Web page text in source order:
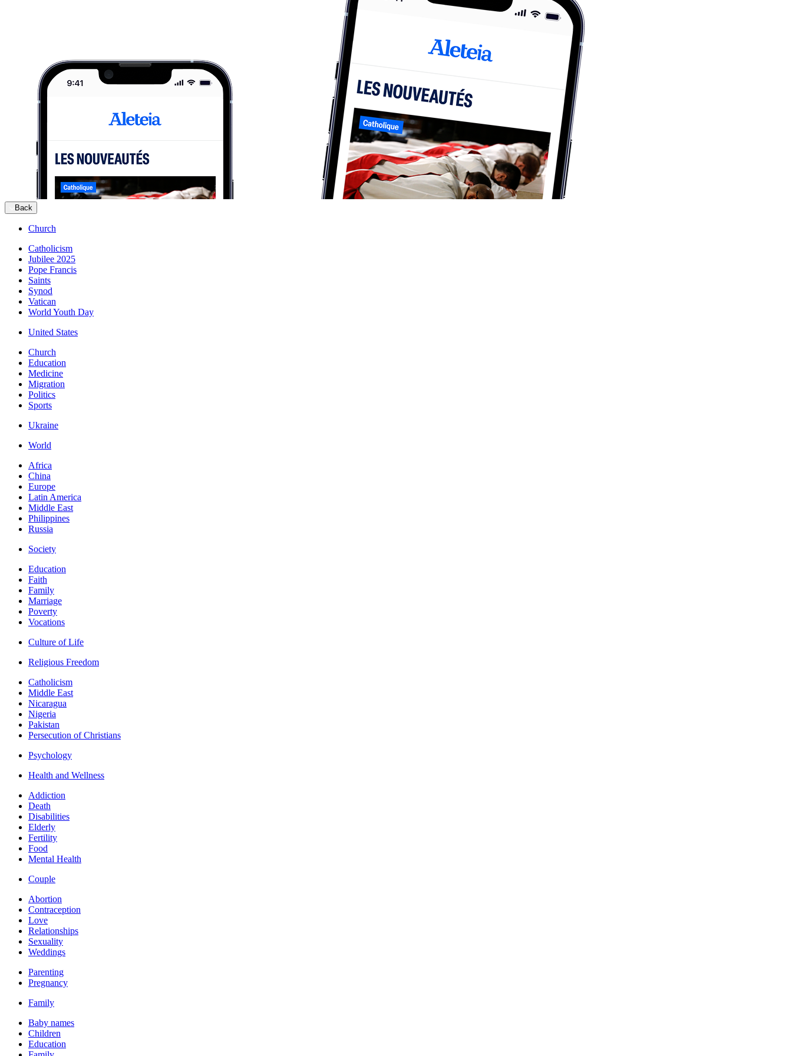
Back
Church
Catholicism
Jubilee 2025
Pope Francis
Saints
Synod
Vatican
World Youth Day
United States
Church
Education
Medicine
Migration
Politics
Sports
Ukraine
World
Africa
China
Europe
Latin America
Middle East
Philippines
Russia
Society
Education
Faith
Family
Marriage
Poverty
Vocations
Culture of Life
Religious Freedom
Catholicism
Middle East
Nicaragua
Nigeria
Pakistan
Persecution of Christians
Psychology
Health and Wellness
Addiction
Death
Disabilities
Elderly
Fertility
Food
Mental Health
Couple
Abortion
Contraception
Love
Relationships
Sexuality
Weddings
Parenting
Pregnancy
Family
Baby names
Children
Education